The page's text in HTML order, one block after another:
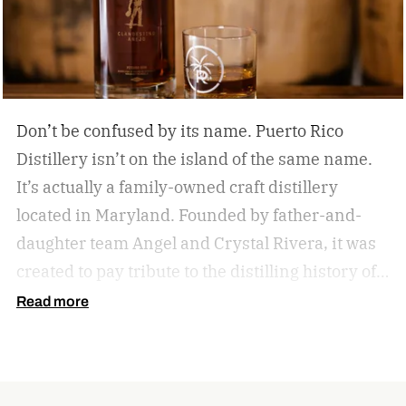
Don’t be confused by its name. Puerto Rico
Distillery isn’t on the island of the same name.
It’s actually a family-owned craft distillery
located in Maryland. Founded by father-and-
daughter team Angel and Crystal Rivera, it was
created to pay tribute to the distilling history of
Puerto Rico. Recently, the distillery moved into a
Read more